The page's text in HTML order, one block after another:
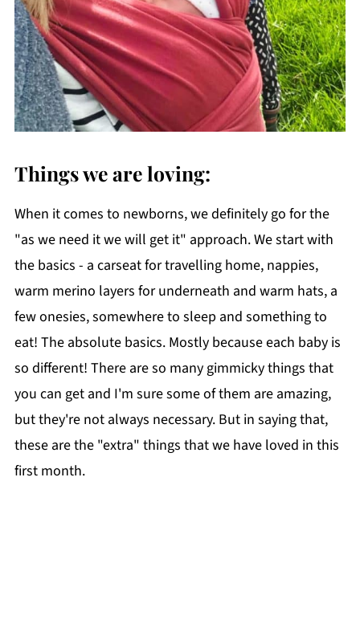
Things we are loving:
When it comes to newborns, we definitely go for the
"as we need it we will get it" approach. We start with
the basics - a carseat for travelling home, nappies,
warm merino layers for underneath and warm hats, a
few onesies, somewhere to sleep and something to
eat! The absolute basics. Mostly because each baby is
so different! There are so many gimmicky things that
you can get and I'm sure some of them are amazing,
but they're not always necessary. But in saying that,
these are the "extra" things that we have loved in this
first month.